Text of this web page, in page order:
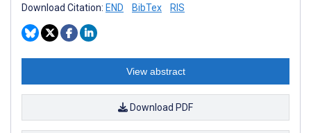
Download Citation: END BibTex RIS
View abstract
Download PDF